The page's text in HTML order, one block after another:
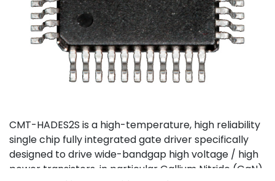
CMT-HADES2S is a high-temperature, high reliability
single chip fully integrated gate driver specifically
designed to drive wide-bandgap high voltage / high
power transistors, in particular Gallium Nitride (GaN)